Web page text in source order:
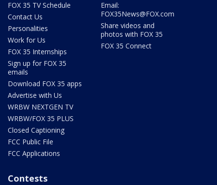
FOX 35 TV Schedule
Contact Us
Personalities
Work for Us
FOX 35 Internships
Sign up for FOX 35
emails
Download FOX 35 apps
Advertise with Us
WRBW NEXTGEN TV
WRBW/FOX 35 PLUS
Closed Captioning
FCC Public File
FCC Applications
Email:
FOX35News@FOX.com
Share videos and
photos with FOX 35
FOX 35 Connect
Contests